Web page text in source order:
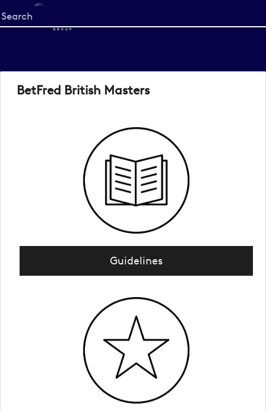
Start
your
BetFred British Masters
Guidelines